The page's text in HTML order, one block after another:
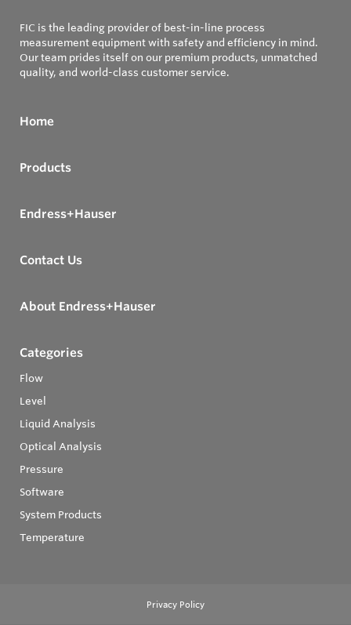
FIC is the leading provider of best-in-line process
measurement equipment with safety and efficiency in mind.
Our team prides itself on our premium products, unmatched
quality, and world-class customer service.
Home
Products
Endress+Hauser
Contact Us
About Endress+Hauser
Categories
Flow
Level
Liquid Analysis
Optical Analysis
Pressure
Software
System Products
Temperature
Privacy Policy